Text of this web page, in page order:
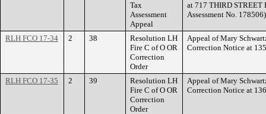
Tax
Assessment
Appeal
at 717 THIRD STREET
Assessment No. 178506)
RLH FCO 17-34 2 38
Resolution LH
Fire C of O OR
Correction
Order
Appeal of Mary
Correction Notice at
RLH FCO 17-35 2 39
Resolution LH
Fire C of O OR
Correction
Order
Appeal of Mary
Correction Notice at